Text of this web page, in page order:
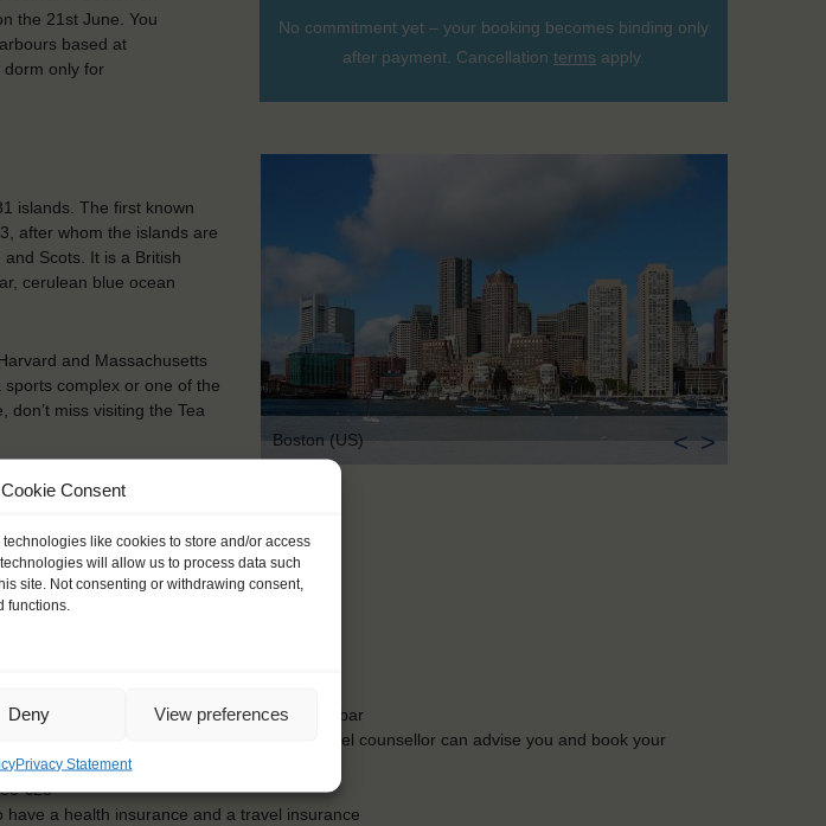
Consent
like cookies to store and/or access
will allow us to process data such
site. Not consenting or withdrawing consent,
functions.
Deny View preferences
Privacy Statement
No commitment yet – your booking becomes binding only
after payment. Cancellation terms apply.
the 21st June. You
based at
dorm only for
islands. The first known
after whom the islands are
Scots. It is a British
cerulean blue ocean
and Massachusetts
complex or one of the
miss visiting the Tea
Boston (US) < >
21 June 2017
10:00
ages, minimum age 15 years
of 20
English
and meals, excludes drinks at the bar
costs to-and from the ports. Our travel counsellor can advise you and book your
€25
have a health insurance and a travel insurance